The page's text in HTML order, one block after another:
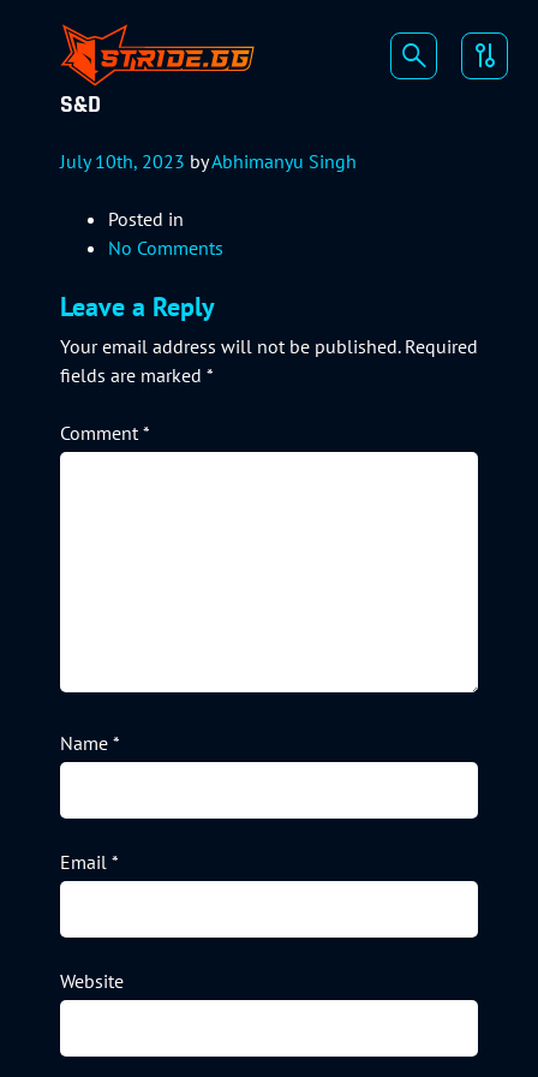
S&D
July 10th, 2023 byAbhimanyu Singh
Posted in
No Comments
Leave a Reply
Your email address will not be published. Required
fields are marked *
Comment*
Name *
Email *
Website